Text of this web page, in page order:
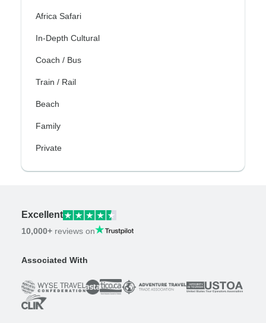
Africa Safari
In-Depth Cultural
Coach / Bus
Train / Rail
Beach
Family
Private
Excellent
10,000+ reviews on
Associated With